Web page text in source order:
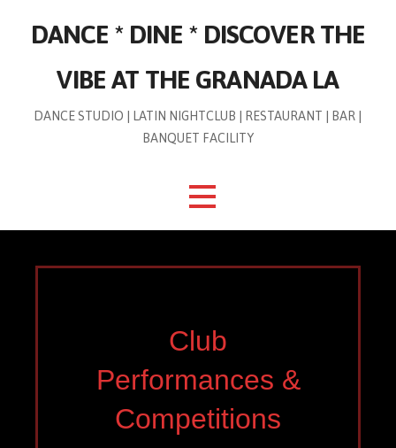
DANCE * DINE * DISCOVER THE
VIBE AT THE GRANADA LA
DANCE STUDIO | LATIN NIGHTCLUB | RESTAURANT | BAR |
BANQUET FACILITY
Club
Performances &
Competitions